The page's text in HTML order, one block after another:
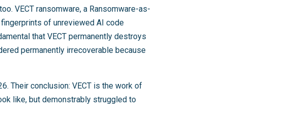
VECT ransomware, a Ransomware-as-
of unreviewed AI code
that VECT permanently destroys
permanently irrecoverable because
Their conclusion: VECT is the work of
like, but demonstrably struggled to